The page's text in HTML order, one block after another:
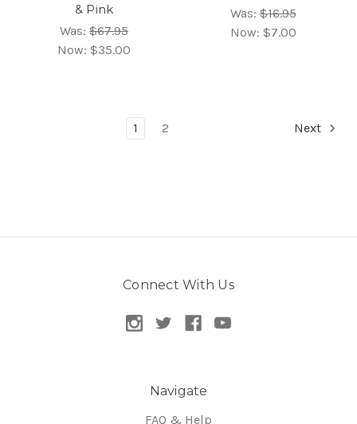
& Pink
Was: $67.95
Now: $35.00
Was:$16.95
Now: $7.00
1 2 Next
Connect With Us
Navigate
FAQ & Help